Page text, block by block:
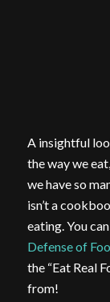
A insightful
the way we
we have so
isn’t a
eating. You
Defense of
the “Eat Real
from!